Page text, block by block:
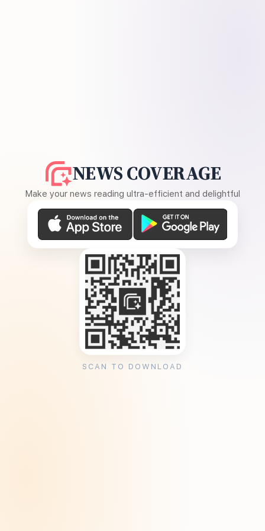
NEWS COVERAGE
Make your news reading ultra-efficient and delightful
SCAN TO DOWNLOAD